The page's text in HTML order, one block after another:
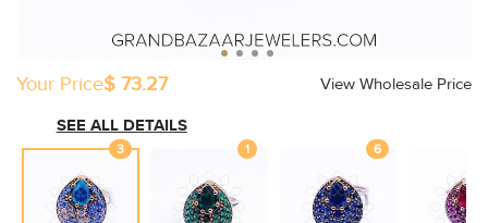
Your Price$ 73.27
View Wholesale Price
SEE ALL DETAILS
3 1 6